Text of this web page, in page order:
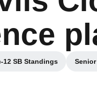
12 SB Standings
Opens in a new